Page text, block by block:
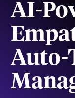
AI-
Auto-